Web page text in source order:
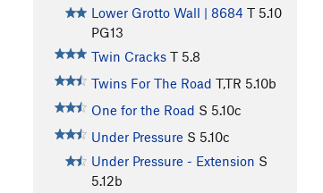
Lower Grotto Wall | 8684 T 5.10
PG13
Twin Cracks T 5.8
Twins For The Road T,TR 5.10b
One for the Road S 5.10c
Under Pressure S 5.10c
Under Pressure - Extension S
5.12b